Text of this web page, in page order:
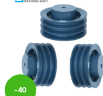
-40